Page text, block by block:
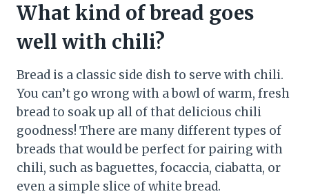
What kind of bread goes
well with chili?
Bread is a classic side dish to serve with chili.
You can’t go wrong with a bowl of warm, fresh
bread to soak up all of that delicious chili
goodness! There are many different types of
breads that would be perfect for pairing with
chili, such as baguettes, focaccia, ciabatta, or
even a simple slice of white bread.